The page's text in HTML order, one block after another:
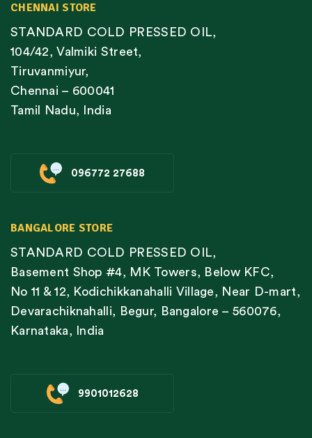
CHENNAI STORE
STANDARD COLD PRESSED OIL,
104/42, Valmiki Street,
Tiruvanmiyur,
Chennai – 600041
Tamil Nadu, India
096772 27688
BANGALORE STORE
STANDARD COLD PRESSED OIL,
Basement Shop #4, MK Towers, Below KFC,
No 11 & 12, Kodichikkanahalli Village, Near D-mart,
Devarachiknahalli, Begur, Bangalore – 560076,
Karnataka, India
9901012628